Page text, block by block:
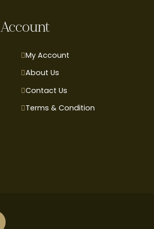
Account
My Account
About Us
Contact Us
Terms & Condition